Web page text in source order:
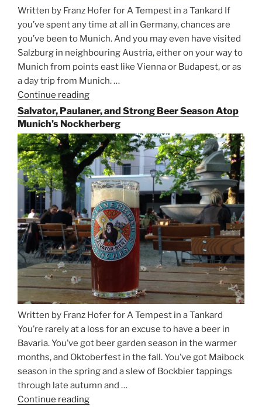
Written by Franz Hofer for A Tempest in a Tankard If
you’ve spent any time at all in Germany, chances are
you’ve been to Munich. And you may even have visited
Salzburg in neighbouring Austria, either on your way to
Munich from points east like Vienna or Budapest, or as
a day trip from Munich. …
Continue reading
the
Rails
for
Beer
Between
Munich
and
Salzburg”
Salvator, Paulaner, and Strong Beer Season Atop
Munich’s Nockherberg
Written by Franz Hofer for A Tempest in a Tankard
You’re rarely at a loss for an excuse to have a beer in
Bavaria. You’ve got beer garden season in the warmer
months, and Oktoberfest in the fall. You’ve got Maibock
season in the spring and a slew of Bockbier tappings
through late autumn and …
Continue reading